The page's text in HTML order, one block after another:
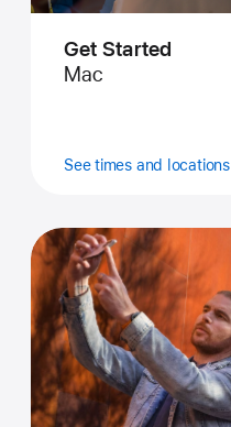
Get Started
Mac
See times and locations